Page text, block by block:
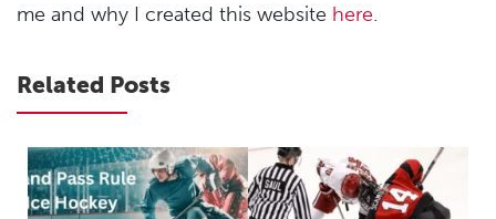
me and why I created this website here.
Related Posts